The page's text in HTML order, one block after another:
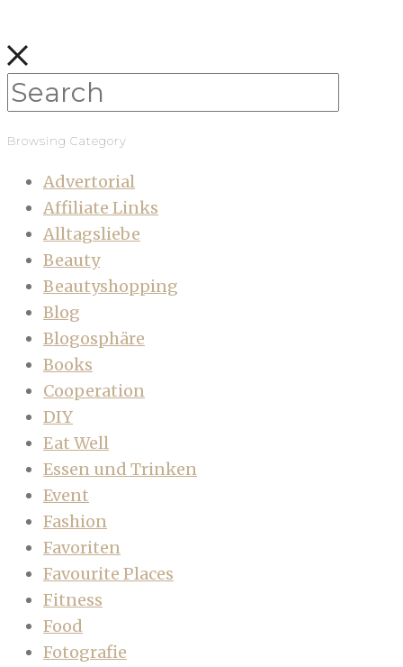
Browsing Category
Advertorial
Affiliate Links
Alltagsliebe
Beauty
Beautyshopping
Blog
Blogosphäre
Books
Cooperation
DIY
Eat Well
Essen und Trinken
Event
Fashion
Favoriten
Favourite Places
Fitness
Food
Fotografie